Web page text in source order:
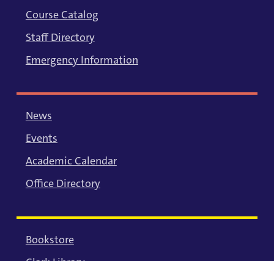
Course Catalog
Staff Directory
Emergency Information
News
Events
Academic Calendar
Office Directory
Bookstore